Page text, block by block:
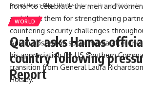
honor to celebrate the men and
and thank them for strengthening
countering security challenges
Austin posted on social media after the
his appreciation for US Southern
transition from General Laura
Holsey.
Parami News >Blog>World>Qatar asks Hamas officials to leave
WORLD
Qatar asks Hamas
country following
Report